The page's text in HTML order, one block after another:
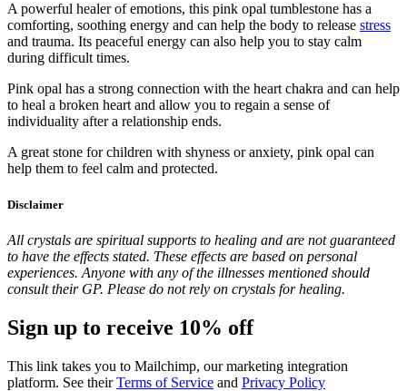
A powerful healer of emotions, this pink opal tumblestone has a
comforting, soothing energy and can help the body to release stress
and trauma. Its peaceful energy can also help you to stay calm
during difficult times.
Pink opal has a strong connection with the heart chakra and can help
to heal a broken heart and allow you to regain a sense of
individuality after a relationship ends.
A great stone for children with shyness or anxiety, pink opal can
help them to feel calm and protected.
Disclaimer
All crystals are spiritual supports to healing and are not guaranteed
to have the effects stated. These effects are based on personal
experiences. Anyone with any of the illnesses mentioned should
consult their GP. Please do not rely on crystals for healing.
Sign up to receive 10% off
This link takes you to Mailchimp, our marketing integration
platform. See theirTerms of Service and Privacy Policy